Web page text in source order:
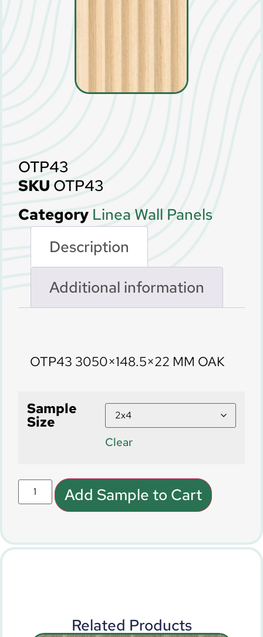
OTP43
SKU OTP43
Category Linea Wall Panels
Description
Additional information
OTP43 3050×148.5×22 MM OAK
Sample
Size
Clear
Add Sample to Cart
Related Products